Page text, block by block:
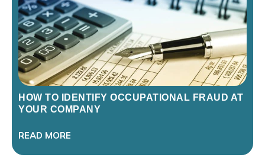
HOW TO IDENTIFY OCCUPATIONAL FRAUD AT
YOUR COMPANY
READ MORE